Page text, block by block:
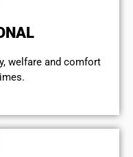
welfare and comfort